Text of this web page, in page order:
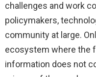
challenges and work
policymakers,
community at large.
ecosystem where the
information does not